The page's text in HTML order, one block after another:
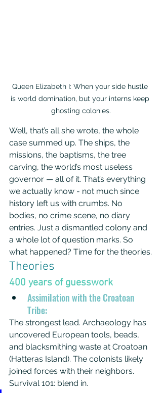
Queen Elizabeth I: When your side hustle
is world domination, but your interns keep
ghosting colonies.
Well, that’s all she wrote, the whole
case summed up. The ships, the
missions, the baptisms, the tree
carving, the world’s most useless
governor — all of it. That’s everything
we actually know - not much since
history left us with crumbs. No
bodies, no crime scene, no diary
entries. Just a dismantled colony and
a whole lot of question marks. So
what happened? Time for the theories.
Theories
400 years of guesswork
Assimilation with the Croatoan
Tribe:
The strongest lead. Archaeology has
uncovered European tools, beads,
and blacksmithing waste at Croatoan
(Hatteras Island). The colonists likely
joined forces with their neighbors.
Survival 101: blend in.